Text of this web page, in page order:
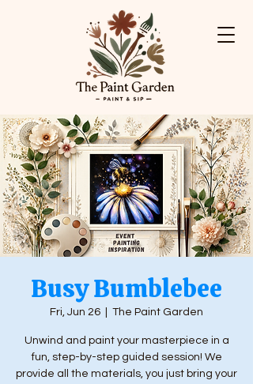
Busy Bumblebee
Fri, Jun 26 The Paint Garden
Unwind and paint your masterpiece in a
fun, step-by-step guided session! We
provide all the materials, you just bring your